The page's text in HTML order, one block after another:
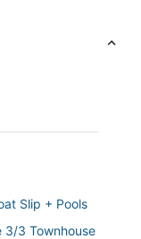
Slip + Pools
3/3 Townhouse